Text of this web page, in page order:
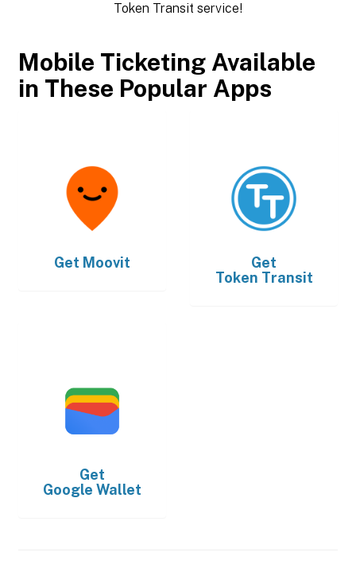
Token Transit service!
Mobile Ticketing Available
in These Popular Apps
Get Moovit
Get
Token Transit
Get
Google Wallet